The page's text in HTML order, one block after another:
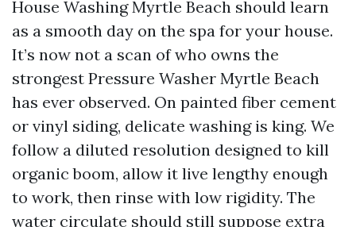
House Washing Myrtle Beach should learn
as a smooth day on the spa for your house.
It’s now not a scan of who owns the
strongest Pressure Washer Myrtle Beach
has ever observed. On painted fiber cement
or vinyl siding, delicate washing is king. We
follow a diluted resolution designed to kill
organic boom, allow it live lengthy enough
to work, then rinse with low rigidity. The
water circulate should still suppose extra